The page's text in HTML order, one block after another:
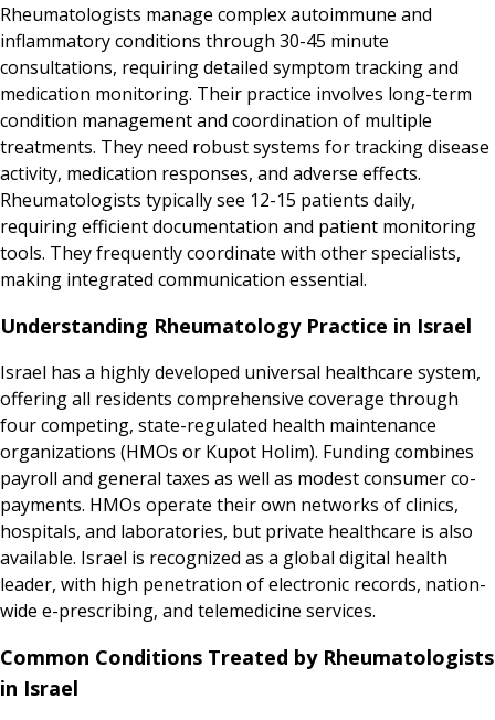
Rheumatologists manage complex autoimmune and
inflammatory conditions through 30-45 minute
consultations, requiring detailed symptom tracking and
medication monitoring. Their practice involves long-term
condition management and coordination of multiple
treatments. They need robust systems for tracking disease
activity, medication responses, and adverse effects.
Rheumatologists typically see 12-15 patients daily,
requiring efficient documentation and patient monitoring
tools. They frequently coordinate with other specialists,
making integrated communication essential.
Understanding Rheumatology Practice in Israel
Israel has a highly developed universal healthcare system,
offering all residents comprehensive coverage through
four competing, state-regulated health maintenance
organizations (HMOs or Kupot Holim). Funding combines
payroll and general taxes as well as modest consumer co-
payments. HMOs operate their own networks of clinics,
hospitals, and laboratories, but private healthcare is also
available. Israel is recognized as a global digital health
leader, with high penetration of electronic records, nation-
wide e-prescribing, and telemedicine services.
Common Conditions Treated by Rheumatologists
in Israel